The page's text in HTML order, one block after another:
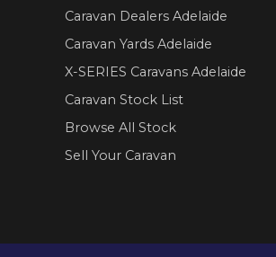
Caravan Dealers Adelaide
Caravan Yards Adelaide
X-SERIES Caravans Adelaide
Caravan Stock List
Browse All Stock
Sell Your Caravan